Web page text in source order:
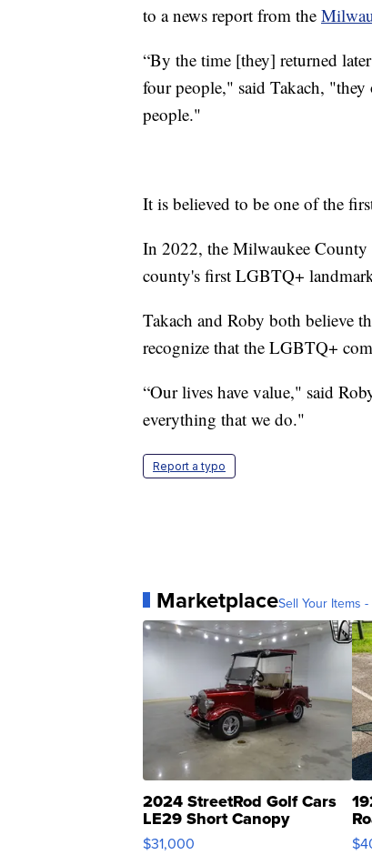
to a news report from the
“By the time [they] returned
four people," said Takach,
people."
It is believed to be one of the
In 2022, the Milwaukee County
county's first LGBTQ+
Takach and Roby both believe
recognize that the LGBTQ+
“Our lives have value," said
everything that we do."
Report a typo
MarketplaceSell Your Items
2024 StreetRod Golf Cars
LE29 Short Canopy
$31,000